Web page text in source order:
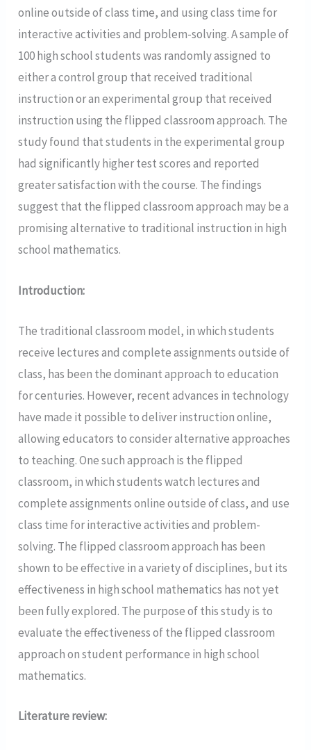
online outside of class time, and using class time for
interactive activities and problem-solving. A sample of
100 high school students was randomly assigned to
either a control group that received traditional
instruction or an experimental group that received
instruction using the flipped classroom approach. The
study found that students in the experimental group
had significantly higher test scores and reported
greater satisfaction with the course. The findings
suggest that the flipped classroom approach may be a
promising alternative to traditional instruction in high
school mathematics.
Introduction:
The traditional classroom model, in which students
receive lectures and complete assignments outside of
class, has been the dominant approach to education
for centuries. However, recent advances in technology
have made it possible to deliver instruction online,
allowing educators to consider alternative approaches
to teaching. One such approach is the flipped
classroom, in which students watch lectures and
complete assignments online outside of class, and use
class time for interactive activities and problem-
solving. The flipped classroom approach has been
shown to be effective in a variety of disciplines, but its
effectiveness in high school mathematics has not yet
been fully explored. The purpose of this study is to
evaluate the effectiveness of the flipped classroom
approach on student performance in high school
mathematics.
Literature review: